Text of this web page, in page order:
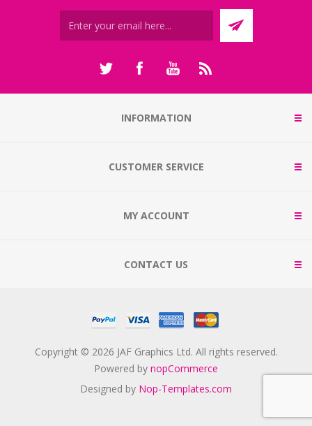
INFORMATION
CUSTOMER SERVICE
MY ACCOUNT
CONTACT US
Copyright © 2026 JAF Graphics Ltd. All rights reserved.
Powered by nopCommerce
Designed by Nop-Templates.com